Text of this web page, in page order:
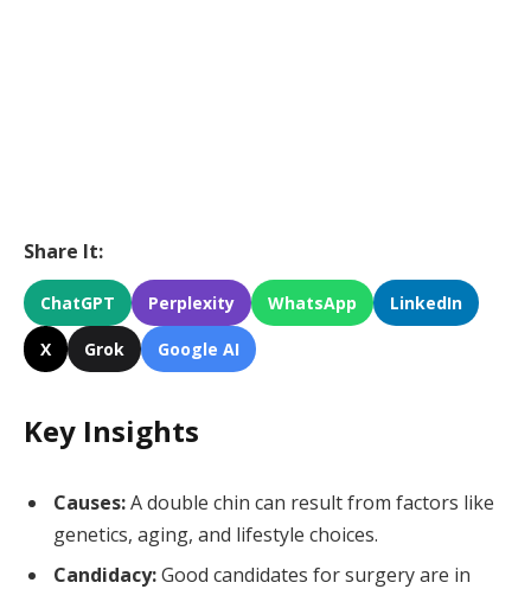
Share It:
ChatGPT Perplexity WhatsApp LinkedIn
X Grok Google AI
Key Insights
Causes:A double chin can result from factors like
genetics, aging, and lifestyle choices.
Candidacy:Good candidates for surgery are in